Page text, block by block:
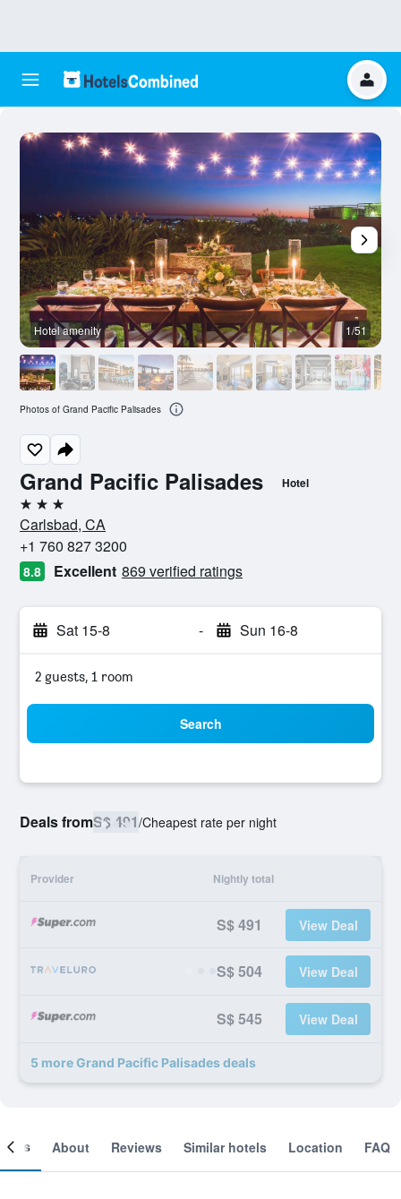
Grand Pacific Palisades Hotel
3 stars
Carlsbad, CA
+1 760 827 3200
8.8 Excellent 869 verified ratings
Sat 15-8 - Sun 16-8
2 guests, 1 room
Search
Deals fromS$ 491/Cheapest rate per night
Provider Nightly total
S$ 491 View Deal
S$ 504 View Deal
S$ 545 View Deal
5 more Grand Pacific Palisades deals
Hotel amenity 1/51
Photos of Grand Pacific Palisades
About Reviews Similar hotels Location FAQ